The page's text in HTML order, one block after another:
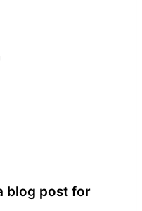
blog post for